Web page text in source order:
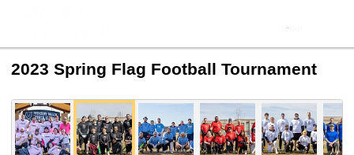
2023 Spring Flag Football Tournament